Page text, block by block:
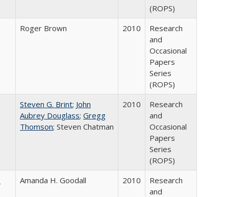
(ROPS)
Roger Brown 2010
Research
and
Occasional
Papers
Series
(ROPS)
Steven G. Brint; John
Aubrey Douglass; Gregg
Thomson; Steven Chatman
2010
Research
and
Occasional
Papers
Series
(ROPS)
Amanda H. Goodall 2010
Research
and